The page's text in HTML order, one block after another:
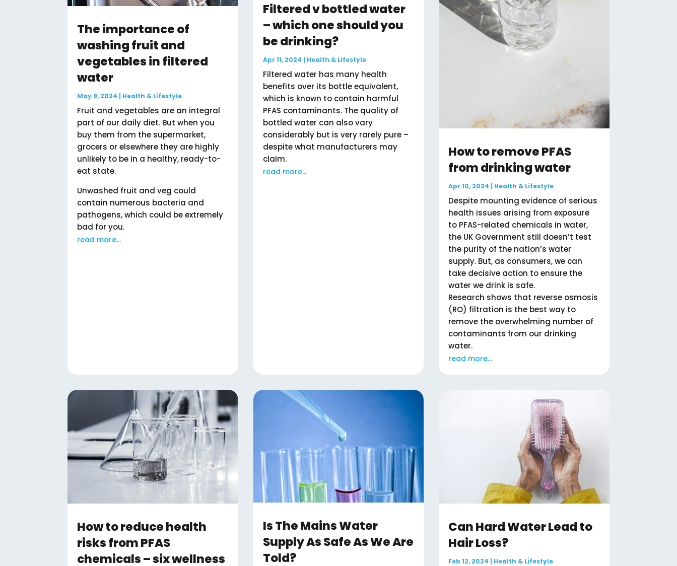
The importance of
washing fruit and
vegetables in filtered
water
May 9, 2024 | Health & Lifestyle
Fruit and vegetables are an integral
part of our daily diet. But when you
buy them from the supermarket,
grocers or elsewhere they are highly
unlikely to be in a healthy, ready-to-
eat state.
Unwashed fruit and veg could
contain numerous bacteria and
pathogens, which could be extremely
bad for you.
read more...
Filtered v bottled water
– which one should you
be drinking?
Apr 11, 2024 | Health & Lifestyle
Filtered water has many health
benefits over its bottle equivalent,
which is known to contain harmful
PFAS contaminants. The quality of
bottled water can also vary
considerably but is very rarely pure –
despite what manufacturers may
claim.
read more...
How to remove PFAS
from drinking water
Apr 10, 2024 | Health & Lifestyle
Despite mounting evidence of serious
health issues arising from exposure
to PFAS-related chemicals in water,
the UK Government still doesn’t test
the purity of the nation’s water
supply. But, as consumers, we can
take decisive action to ensure the
water we drink is safe.
Research shows that reverse osmosis
(RO) filtration is the best way to
remove the overwhelming number of
contaminants from our drinking
water.
read more...
How to reduce health
risks from PFAS
chemicals – six wellness
Is The Mains Water
Supply As Safe As We Are
Told?
Can Hard Water Lead to
Hair Loss?
Feb 12, 2024 | Health & Lifestyle